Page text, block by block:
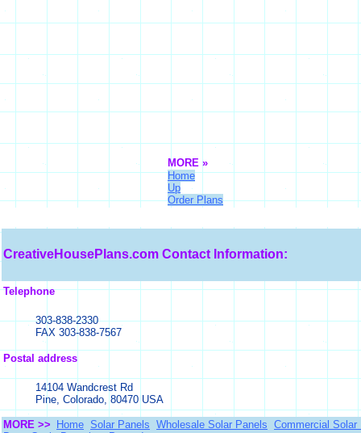
MORE »
Home
Up
Order Plans
CreativeHousePlans.com Contact Information:
Telephone
303-838-2330
FAX 303-838-7567
Postal address
14104 Wandcrest Rd
Pine, Colorado, 80470 USA
MORE >> Home Solar Panels Wholesale Solar Panels Commercial Solar